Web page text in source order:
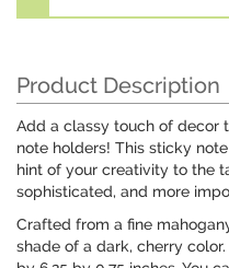
Product Description
Add a classy touch of decor
note holders! This sticky
hint of your creativity to the
sophisticated, and more
Crafted from a fine
shade of a dark, cherry